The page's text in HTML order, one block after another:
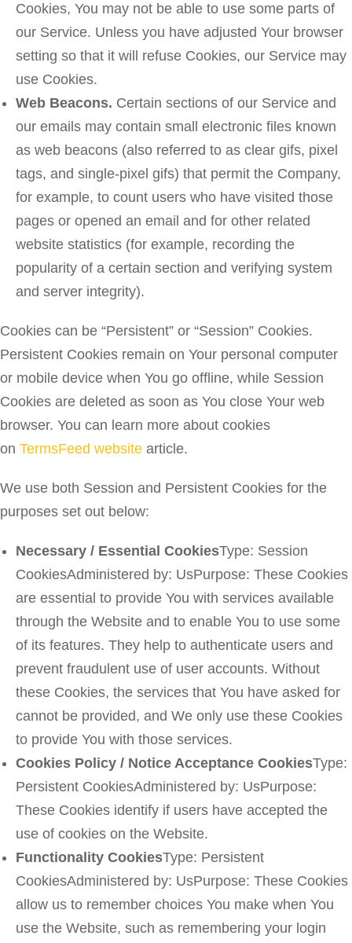
Cookies, You may not be able to use some parts of
our Service. Unless you have adjusted Your browser
setting so that it will refuse Cookies, our Service may
use Cookies.
Web Beacons. Certain sections of our Service and
our emails may contain small electronic files known
as web beacons (also referred to as clear gifs, pixel
tags, and single-pixel gifs) that permit the Company,
for example, to count users who have visited those
pages or opened an email and for other related
website statistics (for example, recording the
popularity of a certain section and verifying system
and server integrity).
Cookies can be “Persistent” or “Session” Cookies.
Persistent Cookies remain on Your personal computer
or mobile device when You go offline, while Session
Cookies are deleted as soon as You close Your web
browser. You can learn more about cookies
on TermsFeed website article.
We use both Session and Persistent Cookies for the
purposes set out below:
Necessary / Essential CookiesType: Session
CookiesAdministered by: UsPurpose: These Cookies
are essential to provide You with services available
through the Website and to enable You to use some
of its features. They help to authenticate users and
prevent fraudulent use of user accounts. Without
these Cookies, the services that You have asked for
cannot be provided, and We only use these Cookies
to provide You with those services.
Cookies Policy / Notice Acceptance CookiesType:
Persistent CookiesAdministered by: UsPurpose:
These Cookies identify if users have accepted the
use of cookies on the Website.
Functionality CookiesType: Persistent
CookiesAdministered by: UsPurpose: These Cookies
allow us to remember choices You make when You
use the Website, such as remembering your login